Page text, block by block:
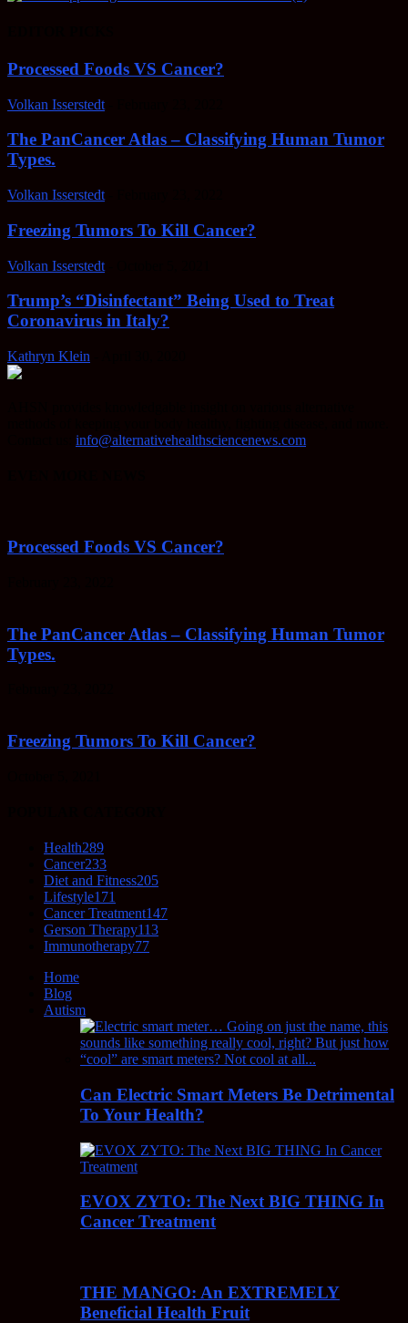
Processed Foods VS Cancer?
Volkan Isserstedt
The PanCancer Atlas – Classifying Human Tumor
Types.
Volkan Isserstedt
Freezing Tumors To Kill Cancer?
Volkan Isserstedt
Trump’s “Disinfectant” Being Used to Treat
Coronavirus in Italy?
Kathryn Klein
info@alternativehealthsciencenews.com
Processed Foods VS Cancer?
The PanCancer Atlas – Classifying Human Tumor
Types.
Freezing Tumors To Kill Cancer?
Health289
Cancer233
Diet and Fitness205
Lifestyle171
Cancer Treatment147
Gerson Therapy113
Immunotherapy77
Home
Blog
Autism
Can Electric Smart Meters Be Detrimental
To Your Health?
EVOX ZYTO: The Next BIG THING In
Cancer Treatment
THE MANGO: An EXTREMELY
Beneficial Health Fruit